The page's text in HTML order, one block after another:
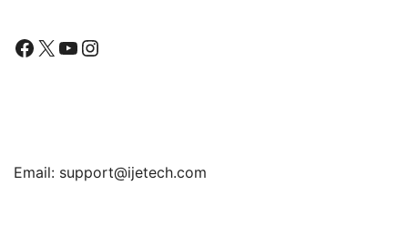
Facebook
X YouTube
Instagram
Email: support@ijetech.com